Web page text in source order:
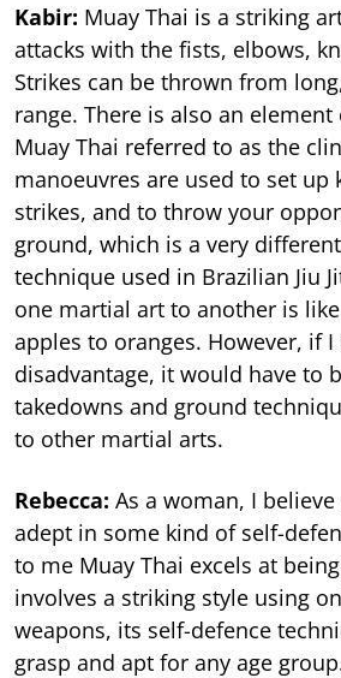
Kabir: Muay Thai is a striking
attacks with the fists, elbows,
Strikes can be thrown from
range. There is also an
Muay Thai referred to as the
manoeuvres are used to set up
strikes, and to throw your
ground, which is a very
technique used in Brazilian Jiu
one martial art to another is
apples to oranges. However, if
disadvantage, it would have to
takedowns and ground
to other martial arts.
Rebecca: As a woman, I
adept in some kind of self-
to me Muay Thai excels at
involves a striking style using
weapons, its self-defence
grasp and apt for any age